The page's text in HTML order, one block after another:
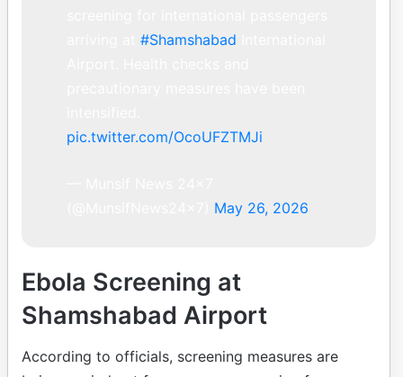
#Shamshabad
pic.twitter.com/OcoUFZTMJi
May 26, 2026
Ebola Screening at
Shamshabad Airport
According to officials, screening measures are